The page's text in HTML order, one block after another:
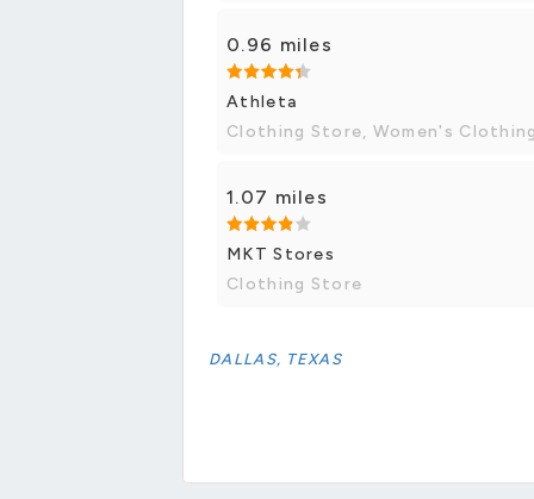
0.96 miles
Athleta
Clothing Store, Women's
1.07 miles
MKT Stores
Clothing Store
DALLAS, TEXAS